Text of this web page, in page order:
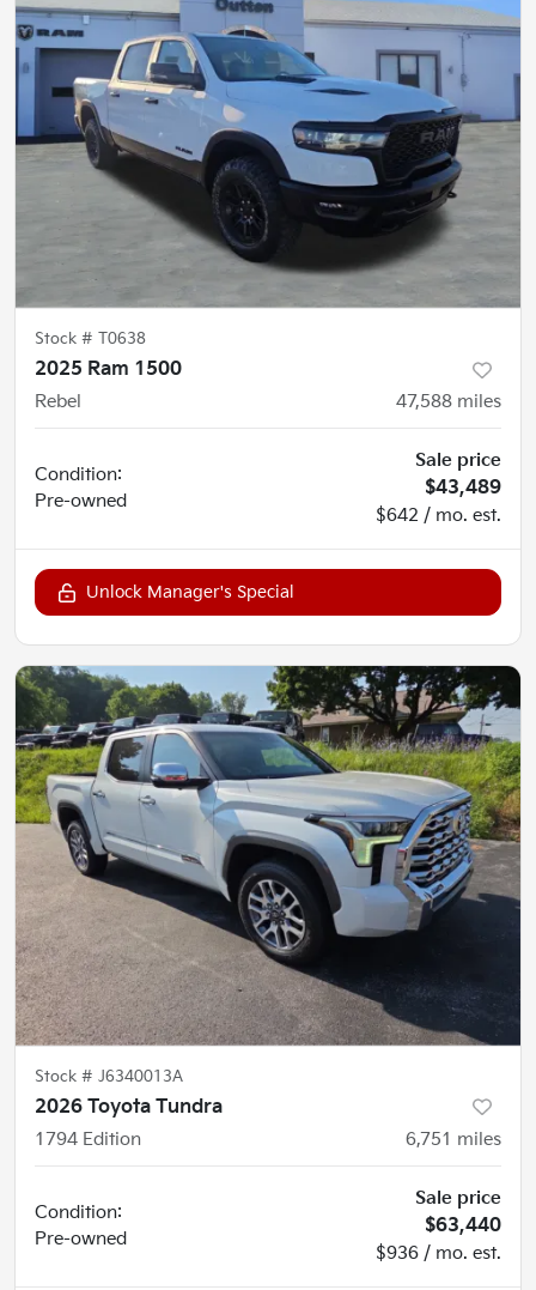
Stock # T0638
2025 Ram 1500
Rebel
47,588 miles
Condition:
Pre-owned
Sale price
$43,489
$642 / mo. est.
Unlock Manager's Special
Stock # J6340013A
2026 Toyota Tundra
1794 Edition
6,751 miles
Condition:
Pre-owned
Sale price
$63,440
$936 / mo. est.